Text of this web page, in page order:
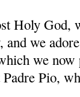
Holy God,
we
we
Pio,